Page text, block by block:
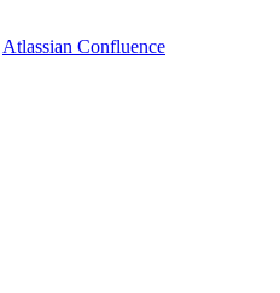
Atlassian Confluence